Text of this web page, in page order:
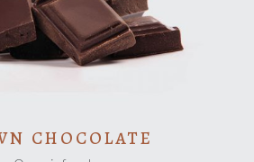
ADD TO CART
CHOCOLATE